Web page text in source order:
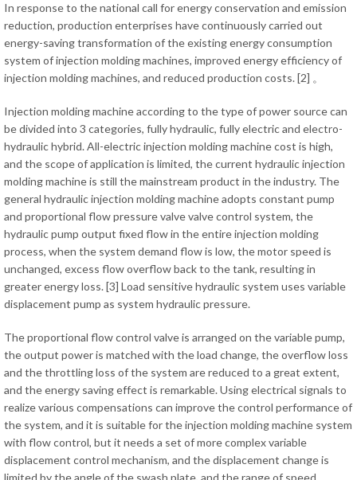
In response to the national call for energy conservation and emission
reduction, production enterprises have continuously carried out
energy-saving transformation of the existing energy consumption
system of injection molding machines, improved energy efficiency of
injection molding machines, and reduced production costs. [2] 。
Injection molding machine according to the type of power source can
be divided into 3 categories, fully hydraulic, fully electric and electro-
hydraulic hybrid. All-electric injection molding machine cost is high,
and the scope of application is limited, the current hydraulic injection
molding machine is still the mainstream product in the industry. The
general hydraulic injection molding machine adopts constant pump
and proportional flow pressure valve valve control system, the
hydraulic pump output fixed flow in the entire injection molding
process, when the system demand flow is low, the motor speed is
unchanged, excess flow overflow back to the tank, resulting in
greater energy loss. [3] Load sensitive hydraulic system uses variable
displacement pump as system hydraulic pressure.
The proportional flow control valve is arranged on the variable pump,
the output power is matched with the load change, the overflow loss
and the throttling loss of the system are reduced to a great extent,
and the energy saving effect is remarkable. Using electrical signals to
realize various compensations can improve the control performance of
the system, and it is suitable for the injection molding machine system
with flow control, but it needs a set of more complex variable
displacement control mechanism, and the displacement change is
limited by the angle of the swash plate, and the range of speed